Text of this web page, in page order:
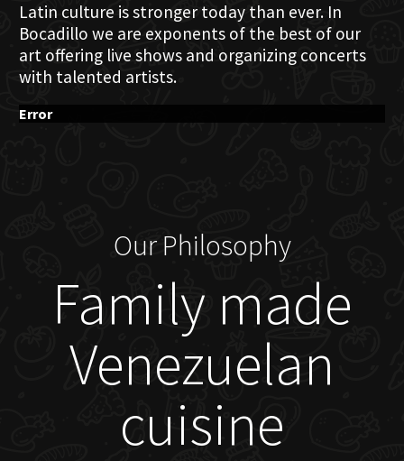
Latin culture is stronger today than ever. In
Bocadillo we are exponents of the best of our
art offering live shows and organizing concerts
with talented artists.
Error
Our Philosophy
Family made
Venezuelan
cuisine